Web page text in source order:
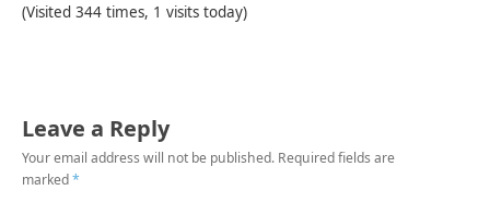
(Visited 344 times, 1 visits today)
Leave a Reply
Your email address will not be published. Required fields are
marked*